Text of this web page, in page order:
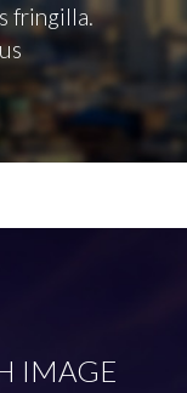
fringilla.
IMAGE